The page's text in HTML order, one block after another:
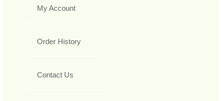
My Account
Order History
Contact Us